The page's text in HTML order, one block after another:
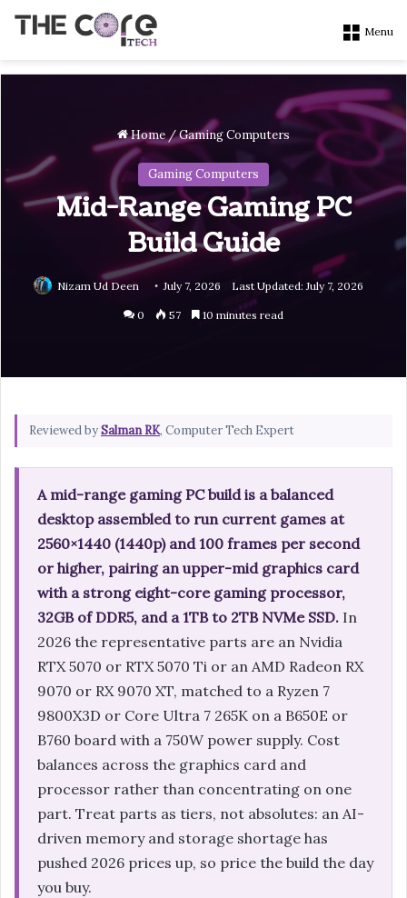
Menu
Home/Gaming Computers
Gaming Computers
Mid-Range Gaming PC
Build Guide
Nizam Ud Deen July 7, 2026 Last Updated: July 7, 2026
0 57 10 minutes read
Reviewed bySalman RK, Computer Tech Expert
A mid-range gaming PC build is a balanced
desktop assembled to run current games at
2560×1440 (1440p) and 100 frames per second
or higher, pairing an upper-mid graphics card
with a strong eight-core gaming processor,
32GB of DDR5, and a 1TB to 2TB NVMe SSD. In
2026 the representative parts are an Nvidia
RTX 5070 or RTX 5070 Ti or an AMD Radeon RX
9070 or RX 9070 XT, matched to a Ryzen 7
9800X3D or Core Ultra 7 265K on a B650E or
B760 board with a 750W power supply. Cost
balances across the graphics card and
processor rather than concentrating on one
part. Treat parts as tiers, not absolutes: an AI-
driven memory and storage shortage has
pushed 2026 prices up, so price the build the day
you buy.